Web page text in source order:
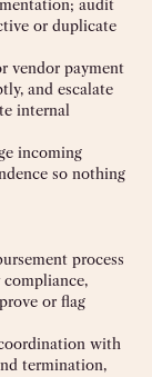
audit
or duplicate
vendor payment
and escalate
internal
incoming
so nothing
process
or flag
with
termination,